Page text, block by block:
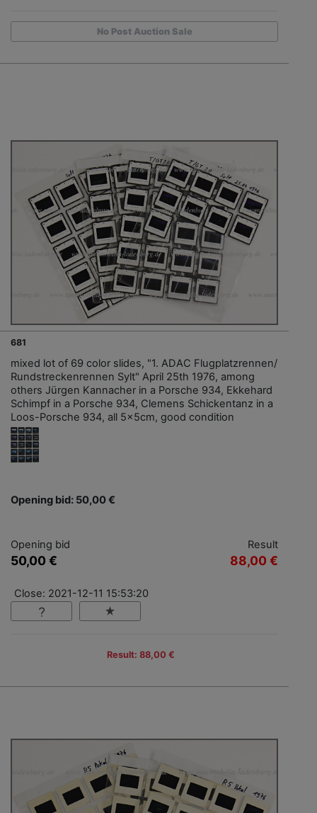
No Post Auction Sale
681
mixed lot of 69 color slides, "1. ADAC Flugplatzrennen/
Rundstreckenrennen Sylt" April 25th 1976, among
others Jürgen Kannacher in a Porsche 934, Ekkehard
Schimpf in a Porsche 934, Clemens Schickentanz in a
Loos-Porsche 934, all 5x5cm, good condition
Opening bid: 50,00 €
Opening bid
50,00 €
Result
88,00 €
Close: 2021-12-11 15:53:20
Result: 88,00 €